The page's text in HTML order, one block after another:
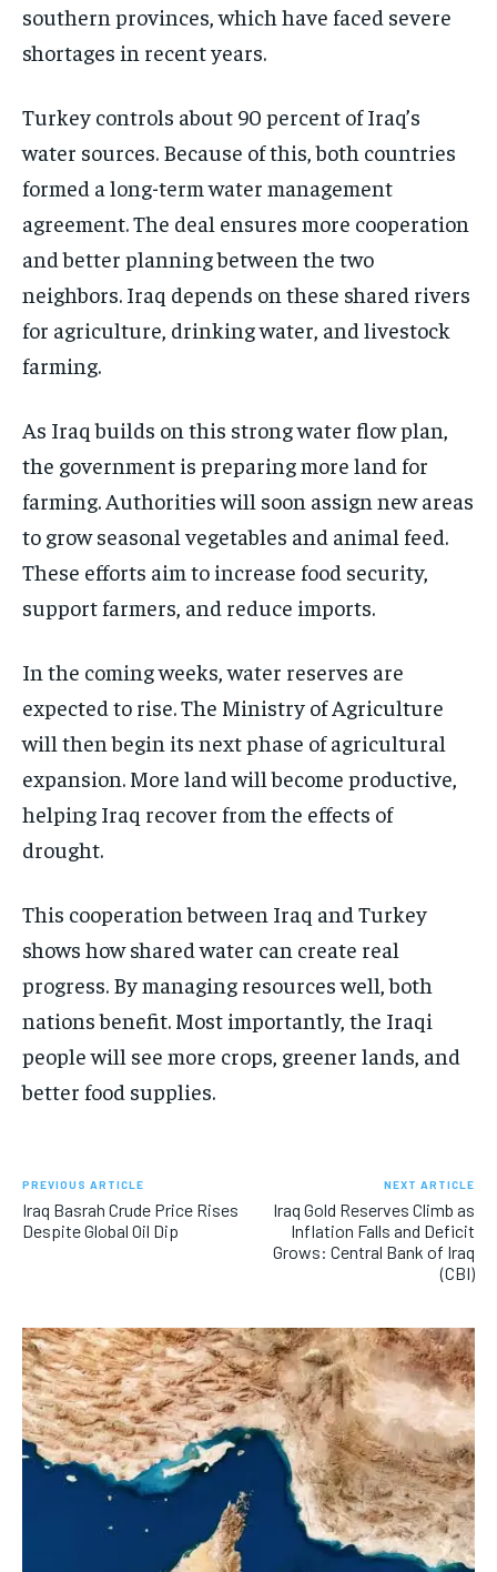
southern provinces, which have faced severe
shortages in recent years.
Turkey controls about 90 percent of Iraq’s
water sources. Because of this, both countries
formed a long-term water management
agreement. The deal ensures more cooperation
and better planning between the two
neighbors. Iraq depends on these shared rivers
for agriculture, drinking water, and livestock
farming.
As Iraq builds on this strong water flow plan,
the government is preparing more land for
farming. Authorities will soon assign new areas
to grow seasonal vegetables and animal feed.
These efforts aim to increase food security,
support farmers, and reduce imports.
In the coming weeks, water reserves are
expected to rise. The Ministry of Agriculture
will then begin its next phase of agricultural
expansion. More land will become productive,
helping Iraq recover from the effects of
drought.
This cooperation between Iraq and Turkey
shows how shared water can create real
progress. By managing resources well, both
nations benefit. Most importantly, the Iraqi
people will see more crops, greener lands, and
better food supplies.
PREVIOUS ARTICLE
Iraq Basrah Crude Price Rises
Despite Global Oil Dip
NEXT ARTICLE
Iraq Gold Reserves Climb as
Inflation Falls and Deficit
Grows: Central Bank of Iraq
(CBI)